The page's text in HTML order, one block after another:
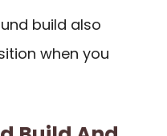
build also
when you